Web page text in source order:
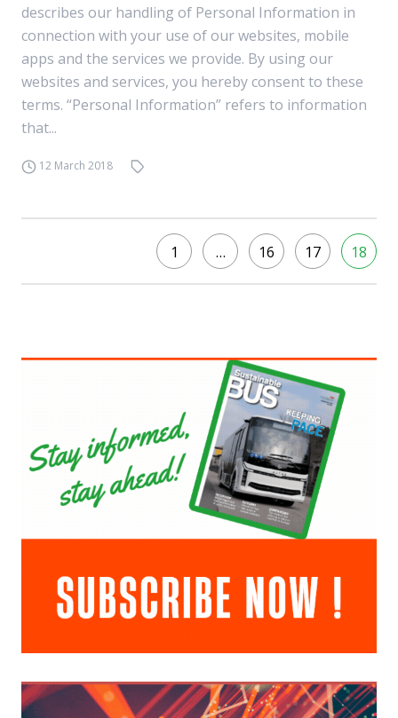
describes our handling of Personal Information in
connection with your use of our websites, mobile
apps and the services we provide. By using our
websites and services, you hereby consent to these
terms. “Personal Information” refers to information
that...
12 March 2018
1 … 16 17 18